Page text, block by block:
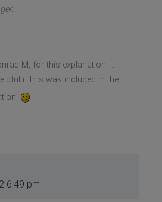
M, for this explanation. It
if this was included in the
6:49 pm